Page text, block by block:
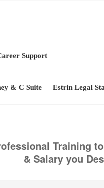
Support
& C Suite Estrin Legal
Training
& Salary you